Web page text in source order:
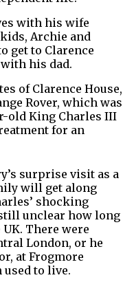
with his wife
Archie and
get to Clarence
his dad.
of Clarence House,
Rover, which was
old King Charles III
for an
surprise visit as a
will get along
shocking
unclear how long
There were
London, or he
at Frogmore
used to live.